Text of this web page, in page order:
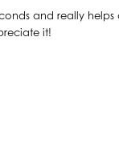
and really
it!